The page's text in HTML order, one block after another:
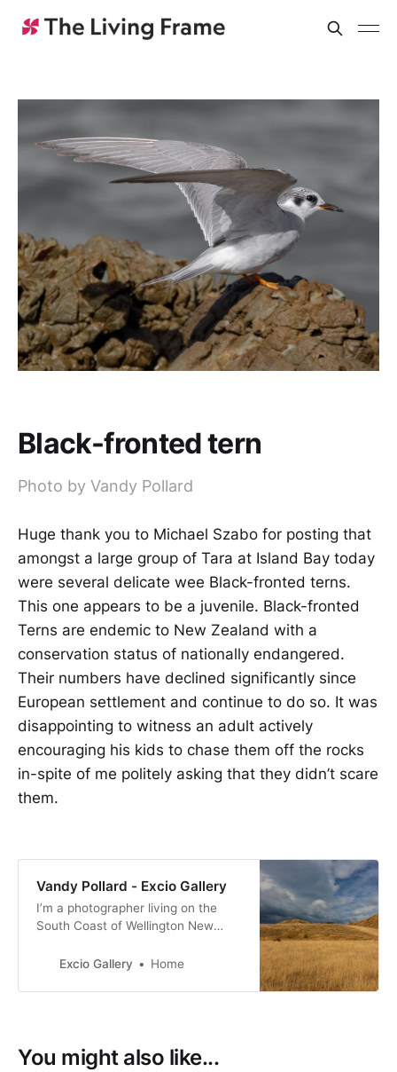
Black-fronted tern
Photo by Vandy Pollard
Huge thank you to Michael Szabo for posting that
amongst a large group of Tara at Island Bay today
were several delicate wee Black-fronted terns.
This one appears to be a juvenile. Black-fronted
Terns are endemic to New Zealand with a
conservation status of nationally endangered.
Their numbers have declined significantly since
European settlement and continue to do so. It was
disappointing to witness an adult actively
encouraging his kids to chase them off the rocks
in-spite of me politely asking that they didn’t scare
them.
Vandy Pollard - Excio Gallery
I’m a photographer living on the
South Coast of Wellington New
Zealand birds, many of them with a
Excio Gallery Home
You might also like...